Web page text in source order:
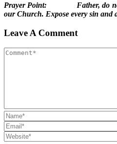
Prayer Point: Father, do not
our Church. Expose every sin and
Leave A Comment